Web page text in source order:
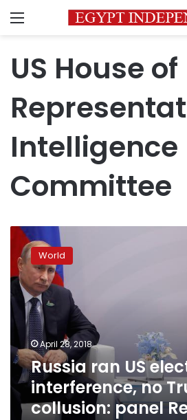
Menu
US House of
Intelligence
Committee
Russia
ran
US
election
interference,
no
Trump
collusion:
panel
Republicans
World
April 28, 2018
Russia ran US
interference, no
collusion: panel